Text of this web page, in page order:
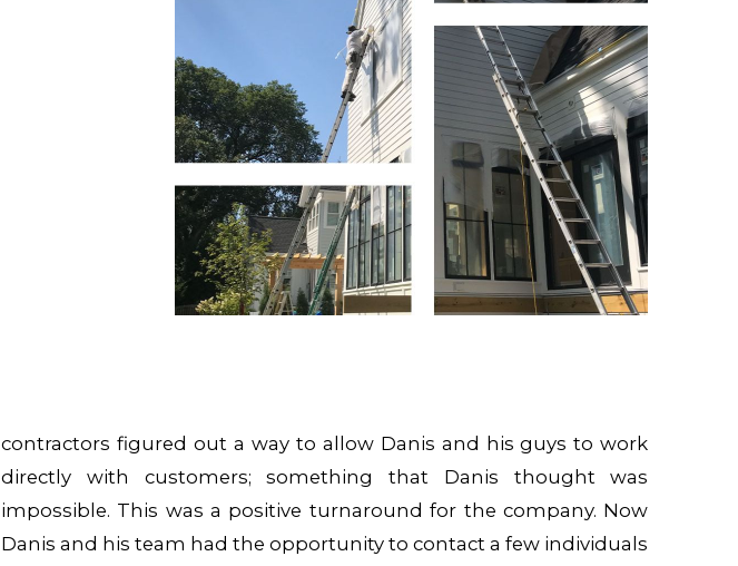
contractors figured out a way to allow Danis and his guys to work
directly with customers; something that Danis thought was
impossible. This was a positive turnaround for the company. Now
Danis and his team had the opportunity to contact a few individuals